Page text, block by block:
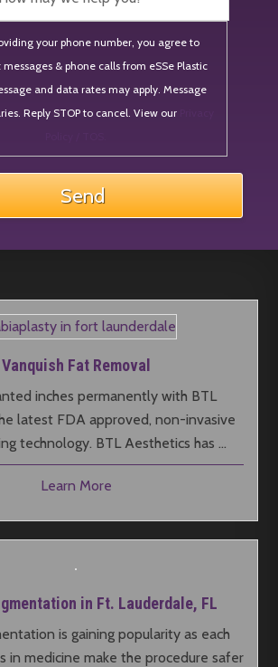
your phone number, you agree to
& phone calls from eSSe Plastic
and data rates may apply. Message
Reply STOP to cancel. View our
Vanquish Fat Removal
inches permanently with BTL
latest FDA approved, non-invasive
technology. BTL Aesthetics has …
Learn More
in Ft. Lauderdale, FL
is gaining popularity as each
in medicine make the procedure safer